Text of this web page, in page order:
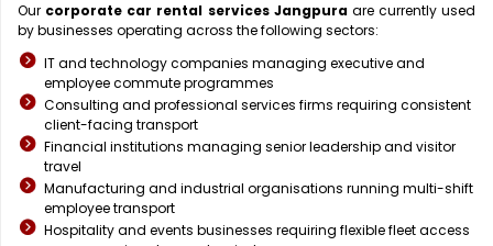
Our corporate car rental services Jangpuraare currently used
by businesses operating across the following sectors:
IT and technology companies managing executive and
employee commute programmes
Consulting and professional services firms requiring consistent
client-facing transport
Financial institutions managing senior leadership and visitor
travel
Manufacturing and industrial organisations running multi-shift
employee transport
Hospitality and events businesses requiring flexible fleet access